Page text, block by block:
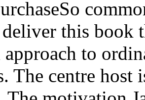
this book
to
The centre